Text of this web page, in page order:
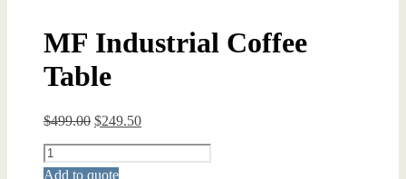
MF Industrial Coffee
Table
$499.00 Original
$499.00.
$249.50Current
MF
Industrial
Add to quote